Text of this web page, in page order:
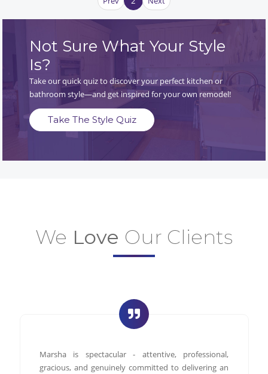
Not Sure What Your Style
Is?
Take our quick quiz to discover your perfect kitchen or
bathroom style—and get inspired for your own remodel!
Take The Style Quiz
We Love Our Clients
Marsha is spectacular - attentive, professional,
gracious, and genuinely committed to delivering an